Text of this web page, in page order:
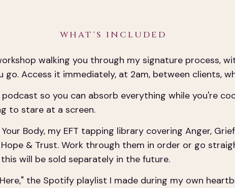
WHAT'S INCLUDED
walking you through my signature process,
go. Access it immediately, at 2am, between clients,
podcast so you can absorb everything while you're
to stare at a screen.
Body, my EFT tapping library covering Anger,
& Trust. Work through them in order or go
this will be sold separately in the future.
the Spotify playlist I made during my own